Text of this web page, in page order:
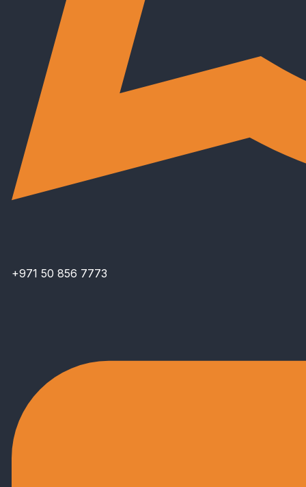
+971 50 856 7773